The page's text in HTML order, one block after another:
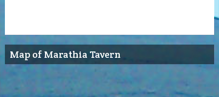
Map of Marathia Tavern